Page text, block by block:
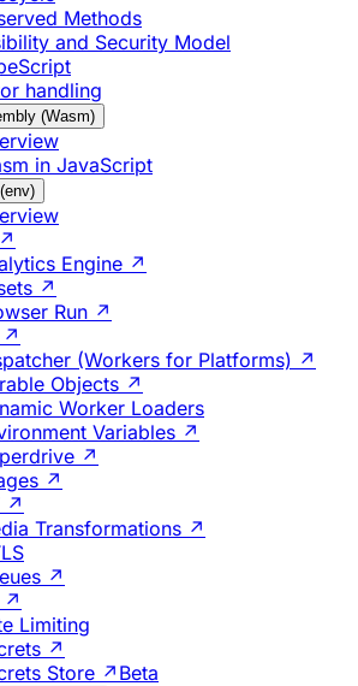
Methods
and Security Model
handling
(Wasm)
in JavaScript
Engine ↗
↗
Run ↗
↗
(Workers for Platforms) ↗
Objects ↗
Worker Loaders
Variables ↗
↗
↗
↗
Transformations ↗
↗
↗
Limiting
↗
Store ↗ Beta